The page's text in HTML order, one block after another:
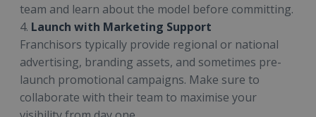
team and learn about the model before committing.
4. Launch with Marketing Support
Franchisors typically provide regional or national
advertising, branding assets, and sometimes pre-
launch promotional campaigns. Make sure to
collaborate with their team to maximise your